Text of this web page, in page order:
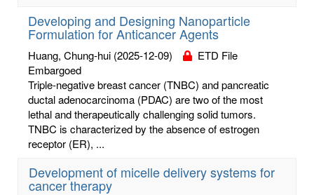
Developing and Designing Nanoparticle
Formulation for Anticancer Agents
Huang, Chung-hui (2025-12-09)
ETD File
Embargoed
Triple-negative breast cancer (TNBC) and pancreatic
ductal adenocarcinoma (PDAC) are two of the most
lethal and therapeutically challenging solid tumors.
TNBC is characterized by the absence of estrogen
receptor (ER), ...
Development of micelle delivery systems for
cancer therapy